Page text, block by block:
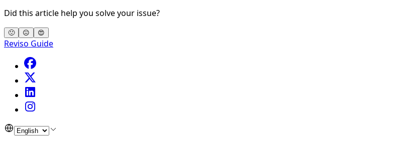
Did this article help you solve your issue?
🙁 😐 😍
Reviso Guide